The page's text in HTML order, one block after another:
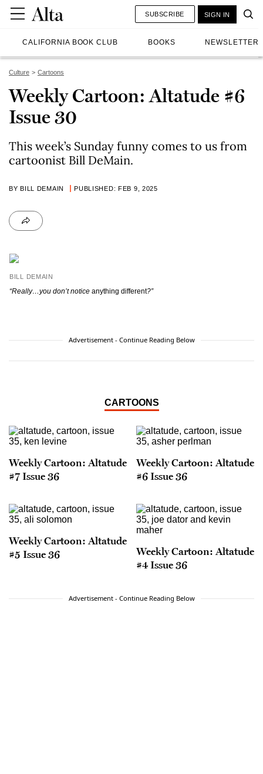
CALIFORNIA BOOK CLUB BOOKS NEWSLETTER
SUBSCRIBE SIGN IN
Culture Cartoons
Weekly Cartoon: Altatude #6
Issue 30
This week’s Sunday funny comes to us from
cartoonist Bill DeMain.
BY BILL DEMAIN PUBLISHED: FEB 9, 2025
BILL DEMAIN
“Really…you don’t notice anything different?”
Advertisement - Continue Reading Below
CARTOONS
Weekly Cartoon: Altatude
#7 Issue 36
Weekly Cartoon: Altatude
#6 Issue 36
Weekly Cartoon: Altatude
#5 Issue 36
Weekly Cartoon: Altatude
#4 Issue 36
Advertisement - Continue Reading Below